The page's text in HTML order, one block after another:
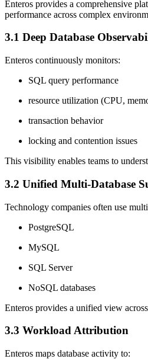
Enteros provides a comprehensive
performance across complex
3.1 Deep Database
Enteros continuously monitors:
SQL query performance
resource utilization (CPU,
transaction behavior
locking and contention issues
This visibility enables teams to
3.2 Unified Multi-Database
Technology companies often use
PostgreSQL
MySQL
SQL Server
NoSQL databases
Enteros provides a unified view across
3.3 Workload Attribution
Enteros maps database activity to: